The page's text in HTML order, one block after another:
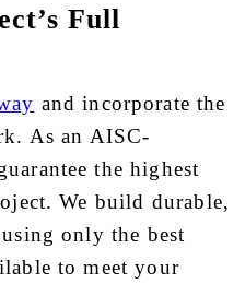
Full
and incorporate the
As an AISC-
the highest
We build durable,
only the best
to meet your